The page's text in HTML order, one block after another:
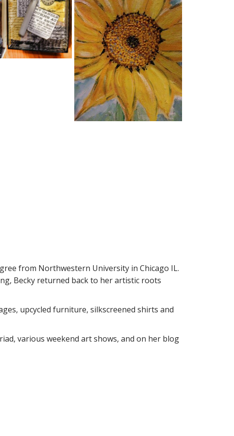
from Northwestern University in Chicago IL.
Becky returned back to her artistic roots
upcycled furniture, silkscreened shirts and
various weekend art shows, and on her blog